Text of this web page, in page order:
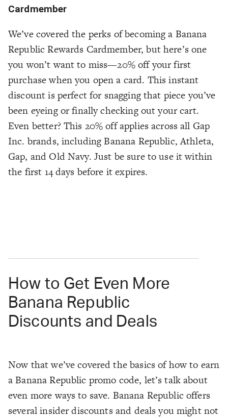
Cardmember
We’ve covered the perks of becoming a Banana
Republic Rewards Cardmember, but here’s one
you won’t want to miss—20% off your first
purchase when you open a card. This instant
discount is perfect for snagging that piece you’ve
been eyeing or finally checking out your cart.
Even better? This 20% off applies across all Gap
Inc. brands, including Banana Republic, Athleta,
Gap, and Old Navy. Just be sure to use it within
the first 14 days before it expires.
How to Get Even More
Banana Republic
Discounts and Deals
Now that we’ve covered the basics of how to earn
a Banana Republic promo code, let’s talk about
even more ways to save. Banana Republic offers
several insider discounts and deals you might not